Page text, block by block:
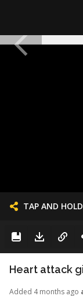
TAP AND
Heart attack
Added 4 months ago